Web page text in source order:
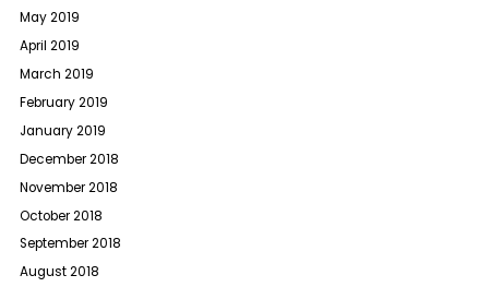
May 2019
April 2019
March 2019
February 2019
January 2019
December 2018
November 2018
October 2018
September 2018
August 2018